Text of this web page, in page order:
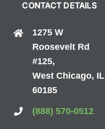
CONTACT DETAILS
1275 W
Roosevelt Rd
#125,
West Chicago, IL
60185
(888) 570-0512